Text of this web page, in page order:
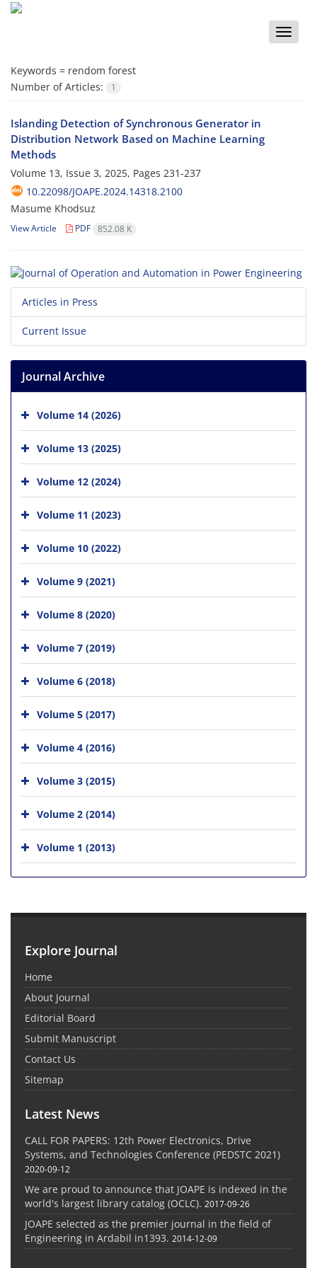
Toggle
Keywords = rendom forest
Number of Articles:
1
Islanding Detection of Synchronous Generator in
Distribution Network Based on Machine Learning
Methods
Volume 13, Issue 3, 2025, Pages 231-237
10.22098/JOAPE.2024.14318.2100
Masume Khodsuz
View Article PDF 852.08 K
Articles in Press
Current Issue
Journal Archive
Volume 14 (2026)
Volume 13 (2025)
Volume 12 (2024)
Volume 11 (2023)
Volume 10 (2022)
Volume 9 (2021)
Volume 8 (2020)
Volume 7 (2019)
Volume 6 (2018)
Volume 5 (2017)
Volume 4 (2016)
Volume 3 (2015)
Volume 2 (2014)
Volume 1 (2013)
Explore Journal
Home
About Journal
Editorial Board
Submit Manuscript
Contact Us
Sitemap
Latest News
CALL FOR PAPERS: 12th Power Electronics, Drive
Systems, and Technologies Conference (PEDSTC 2021)
2020-09-12
We are proud to announce that JOAPE is indexed in the
world's largest library catalog (OCLC). 2017-09-26
JOAPE selected as the premier journal in the field of
Engineering in Ardabil in1393. 2014-12-09